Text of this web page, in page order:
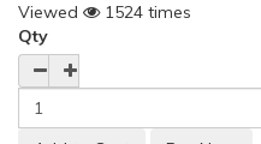
Viewed
1524 times
Qty